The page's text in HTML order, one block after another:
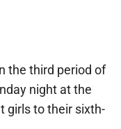
the third period of
night at the
girls to their sixth-